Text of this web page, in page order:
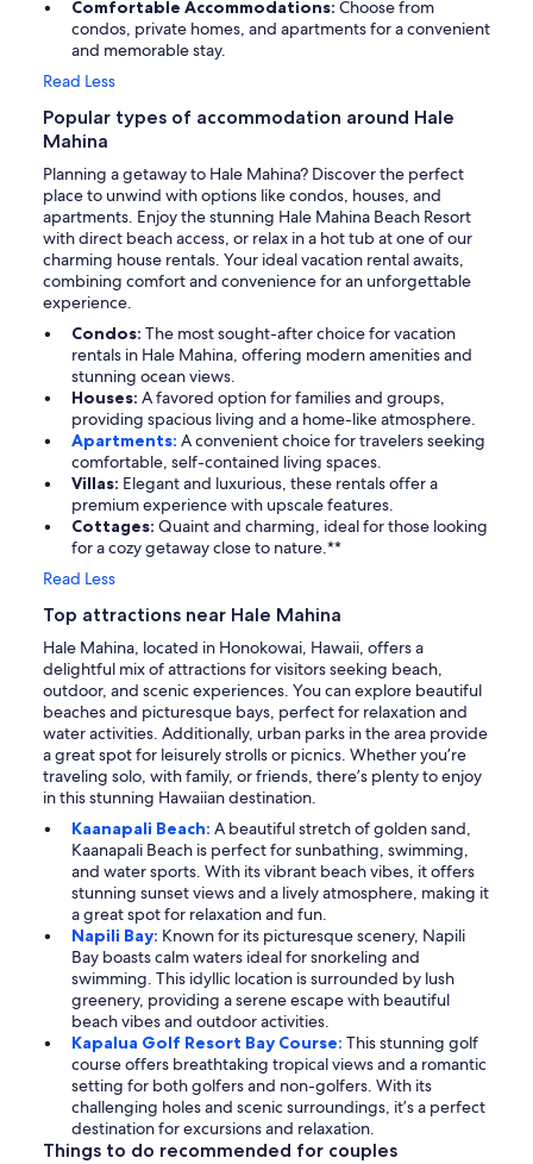
Comfortable Accommodations: Choose from
condos, private homes, and apartments for a convenient
and memorable stay.
Read Less
Popular types of accommodation around Hale
Mahina
Planning a getaway to Hale Mahina? Discover the perfect
place to unwind with options like condos, houses, and
apartments. Enjoy the stunning Hale Mahina Beach Resort
with direct beach access, or relax in a hot tub at one of our
charming house rentals. Your ideal vacation rental awaits,
combining comfort and convenience for an unforgettable
experience.
Condos: The most sought-after choice for vacation
rentals in Hale Mahina, offering modern amenities and
stunning ocean views.
Houses: A favored option for families and groups,
providing spacious living and a home-like atmosphere.
Apartments: A convenient choice for travelers seeking
comfortable, self-contained living spaces.
Villas: Elegant and luxurious, these rentals offer a
premium experience with upscale features.
Cottages: Quaint and charming, ideal for those looking
for a cozy getaway close to nature.**
Read Less
Top attractions near Hale Mahina
Hale Mahina, located in Honokowai, Hawaii, offers a
delightful mix of attractions for visitors seeking beach,
outdoor, and scenic experiences. You can explore beautiful
beaches and picturesque bays, perfect for relaxation and
water activities. Additionally, urban parks in the area provide
a great spot for leisurely strolls or picnics. Whether you’re
traveling solo, with family, or friends, there’s plenty to enjoy
in this stunning Hawaiian destination.
Kaanapali Beach: A beautiful stretch of golden sand,
Kaanapali Beach is perfect for sunbathing, swimming,
and water sports. With its vibrant beach vibes, it offers
stunning sunset views and a lively atmosphere, making it
a great spot for relaxation and fun.
Napili Bay: Known for its picturesque scenery, Napili
Bay boasts calm waters ideal for snorkeling and
swimming. This idyllic location is surrounded by lush
greenery, providing a serene escape with beautiful
beach vibes and outdoor activities.
Kapalua Golf Resort Bay Course: This stunning golf
course offers breathtaking tropical views and a romantic
setting for both golfers and non-golfers. With its
challenging holes and scenic surroundings, it’s a perfect
destination for excursions and relaxation.
Things to do recommended for couples